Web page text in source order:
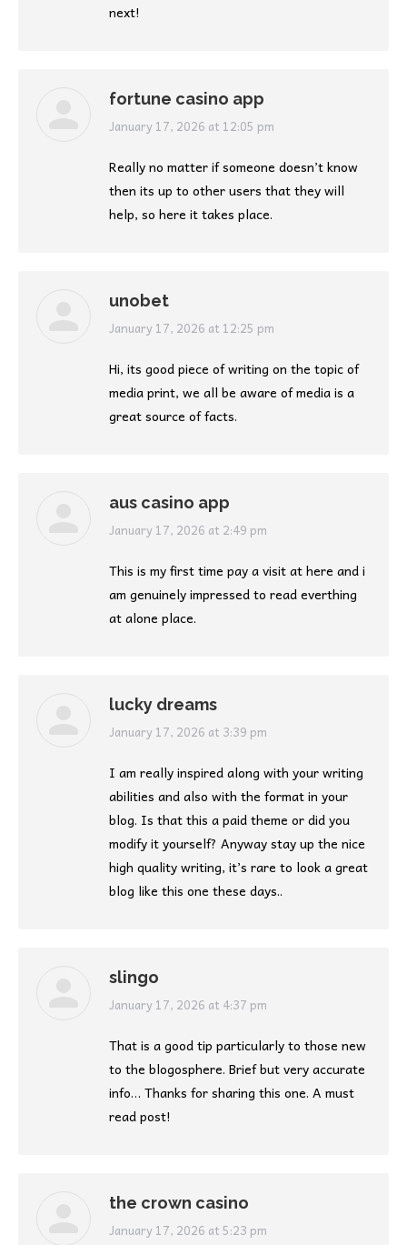
next!
fortune casino app
says:
January 17, 2026 at 12:05 pm
Really no matter if someone doesn’t know
then its up to other users that they will
help, so here it takes place.
unobet
says:
January 17, 2026 at 12:25 pm
Hi, its good piece of writing on the topic of
media print, we all be aware of media is a
great source of facts.
aus casino app
says:
January 17, 2026 at 2:49 pm
This is my first time pay a visit at here and i
am genuinely impressed to read everthing
at alone place.
lucky dreams
says:
January 17, 2026 at 3:39 pm
I am really inspired along with your writing
abilities and also with the format in your
blog. Is that this a paid theme or did you
modify it yourself? Anyway stay up the nice
high quality writing, it’s rare to look a great
blog like this one these days..
slingo
says:
January 17, 2026 at 4:37 pm
That is a good tip particularly to those new
to the blogosphere. Brief but very accurate
info… Thanks for sharing this one. A must
read post!
the crown casino
says:
January 17, 2026 at 5:23 pm